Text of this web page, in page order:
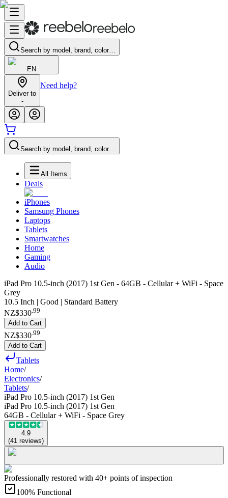
Search by model, brand, color…
EN
Deliver to
-
Need help?
Search by model, brand, color…
All Items
Deals
iPhones
Samsung Phones
Laptops
Tablets
Smartwatches
Home
Gaming
Audio
iPad Pro 10.5-inch (2017) 1st Gen - 64GB - Cellular + WiFi - Space
Grey
10.5 Inch | Good | Standard Battery
NZ$330.99
Add to Cart
NZ$330 99
Add to Cart
Tablets
Home/
Electronics/
Tablets/
iPad Pro 10.5-inch (2017) 1st Gen
iPad Pro 10.5-inch (2017) 1st Gen
64GB - Cellular + WiFi - Space Grey
4.9
(41 reviews)
Professionally restored with 40+ points of inspection
100% Functional